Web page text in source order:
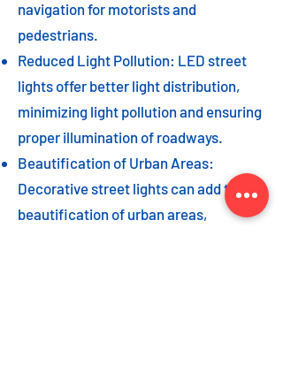
navigation for motorists and
pedestrians.
Reduced Light Pollution: LED street
lights offer better light distribution,
minimizing light pollution and ensuring
proper illumination of roadways.
Beautification of Urban Areas:
Decorative street lights can add to the
beautification of urban areas,